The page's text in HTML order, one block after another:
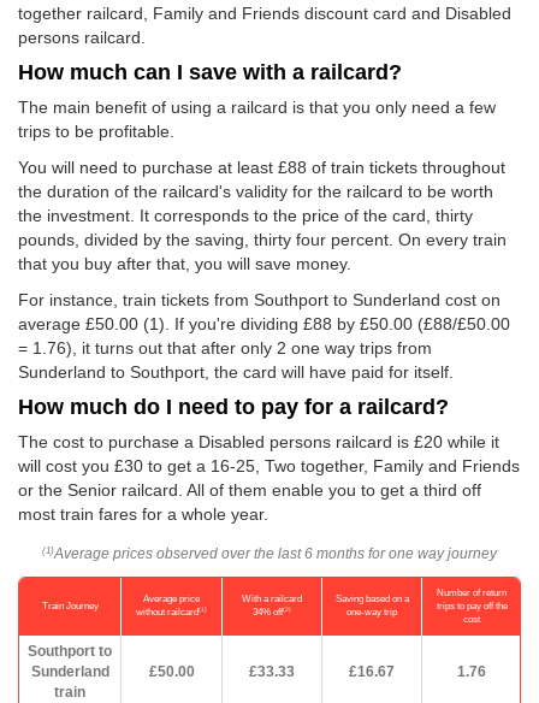
together railcard, Family and Friends discount card and Disabled
persons railcard.
How much can I save with a railcard?
The main benefit of using a railcard is that you only need a few
trips to be profitable.
You will need to purchase at least £88 of train tickets throughout
the duration of the railcard's validity for the railcard to be worth
the investment. It corresponds to the price of the card, thirty
pounds, divided by the saving, thirty four percent. On every train
that you buy after that, you will save money.
For instance, train tickets from Southport to Sunderland cost on
average £50.00 (1). If you're dividing £88 by £50.00 (£88/£50.00
= 1.76), it turns out that after only 2 one way trips from
Sunderland to Southport, the card will have paid for itself.
How much do I need to pay for a railcard?
The cost to purchase a Disabled persons railcard is £20 while it
will cost you £30 to get a 16-25, Two together, Family and Friends
or the Senior railcard. All of them enable you to get a third off
most train fares for a whole year.
(1) Average prices observed over the last 6 months for one way journey
Train Journey
Average price
without railcard(1)
With a railcard
34% off(2)
Saving based on a
one-way trip
Number of return
trips to pay off the
cost
Southport to
Sunderland
train
£50.00 £33.33 £16.67 1.76